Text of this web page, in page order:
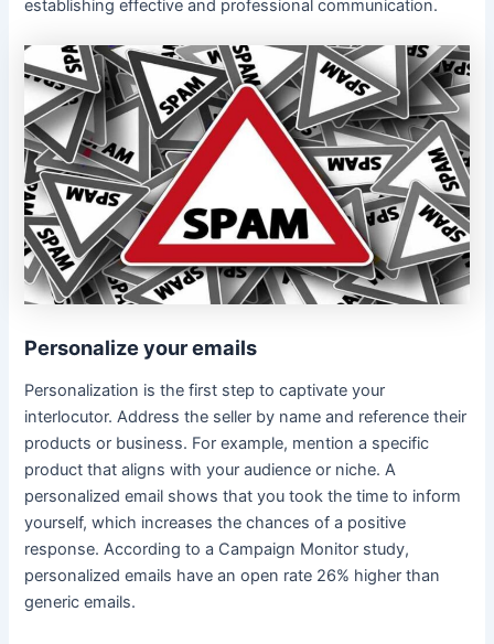
establishing effective and professional communication.
Personalize your emails
Personalization is the first step to captivate your
interlocutor. Address the seller by name and reference their
products or business. For example, mention a specific
product that aligns with your audience or niche. A
personalized email shows that you took the time to inform
yourself, which increases the chances of a positive
response. According to a Campaign Monitor study,
personalized emails have an open rate 26% higher than
generic emails.